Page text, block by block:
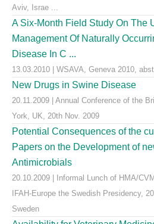
Aviv, Israe ...
A Six-Month Field Study On The
Management Of Naturally
Disease In C ...
13.03.2010 | WSAVA, Geneva 2010,
New Drugs in Swine Disease
20.11.2009 | Annual Conference of the
York, UK, 20th Nov. 2009
Potential Consequences of the
Papers on the Development of
Antimicrobials
20.10.2009 | Informal Lunch of HMA/
IFAH-Europe the Swedish Presidency,
Sweden